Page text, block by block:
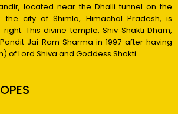
located near the Dhalli tunnel on the
the city of Shimla, Himachal Pradesh, is
This divine temple, Shiv Shakti Dham,
Jai Ram Sharma in 1997 after having
of Lord Shiva and Goddess Shakti.